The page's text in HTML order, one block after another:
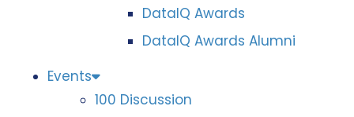
DataIQ Awards
DataIQ Awards Alumni
Events
100 Discussion